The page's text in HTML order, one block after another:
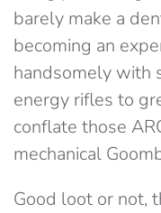
barely make a
becoming an
handsomely with
energy rifles to
conflate those
mechanical
Good loot or not,